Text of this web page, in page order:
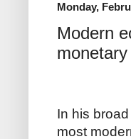
Monday,
Modern
monetary
In his
most